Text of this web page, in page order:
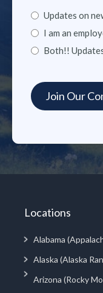
Updates on
I am an
Both!!
Locations
Alabama
Alaska (Alaska
Arizona (Rocky